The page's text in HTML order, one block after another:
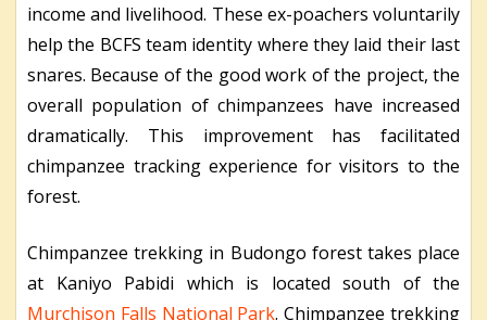
income and livelihood. These ex-poachers voluntarily
help the BCFS team identity where they laid their last
snares. Because of the good work of the project, the
overall population of chimpanzees have increased
dramatically. This improvement has facilitated
chimpanzee tracking experience for visitors to the
forest.
Chimpanzee trekking in Budongo forest takes place
at Kaniyo Pabidi which is located south of the
Murchison Falls National Park. Chimpanzee trekking